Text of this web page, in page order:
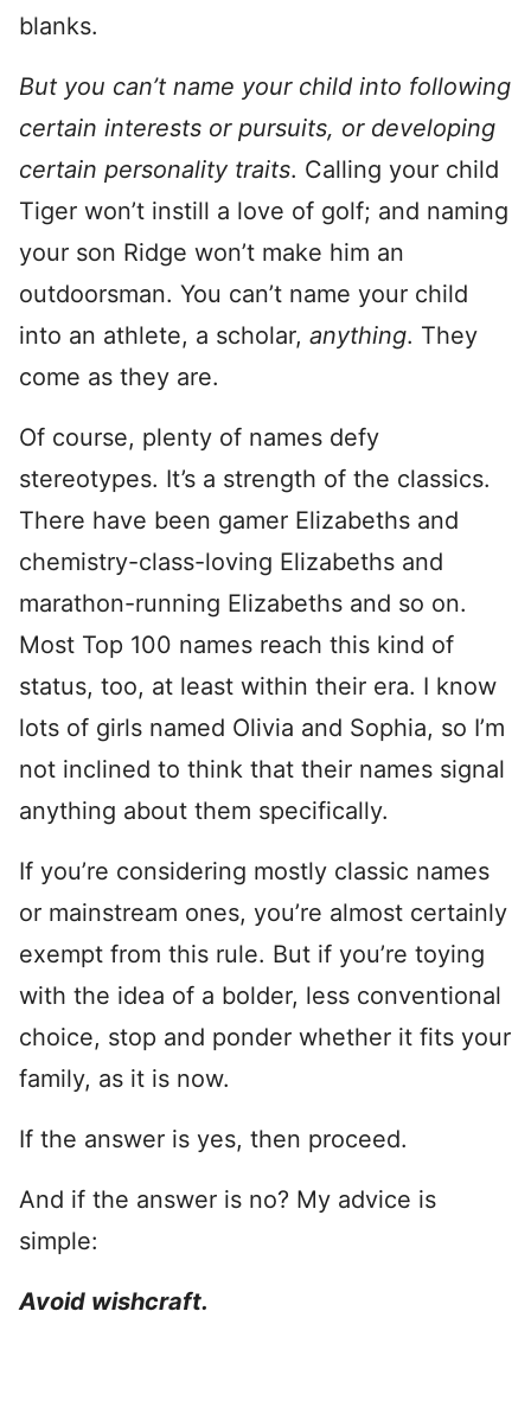
blanks.
But you can’t name your child into following
certain interests or pursuits, or developing
certain personality traits. Calling your child
Tiger won’t instill a love of golf; and naming
your son Ridge won’t make him an
outdoorsman. You can’t name your child
into an athlete, a scholar, anything. They
come as they are.
Of course, plenty of names defy
stereotypes. It’s a strength of the classics.
There have been gamer Elizabeths and
chemistry-class-loving Elizabeths and
marathon-running Elizabeths and so on.
Most Top 100 names reach this kind of
status, too, at least within their era. I know
lots of girls named Olivia and Sophia, so I’m
not inclined to think that their names signal
anything about them specifically.
If you’re considering mostly classic names
or mainstream ones, you’re almost certainly
exempt from this rule. But if you’re toying
with the idea of a bolder, less conventional
choice, stop and ponder whether it fits your
family, as it is now.
If the answer is yes, then proceed.
And if the answer is no? My advice is
simple:
Avoid wishcraft.